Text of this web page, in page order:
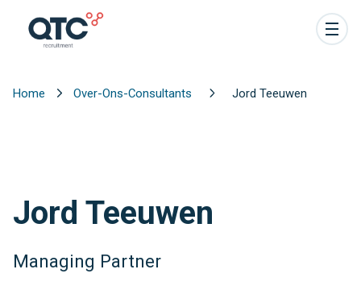
Home Over-Ons-Consultants Jord Teeuwen
Jord Teeuwen
Managing Partner